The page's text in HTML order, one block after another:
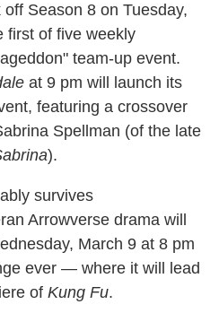
Season 8 on Tuesday,
first of five weekly
team-up event.
at 9 pm will launch its
featuring a crossover
Spellman (of the late
).
survives
Arrowverse drama will
March 9 at 8 pm
ever — where it will lead
of Kung Fu.